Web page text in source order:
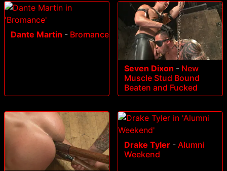
Dante Martin - Bromance
Seven Dixon - New
Muscle Stud Bound
Beaten and Fucked
Drake Tyler - Alumni
Weekend